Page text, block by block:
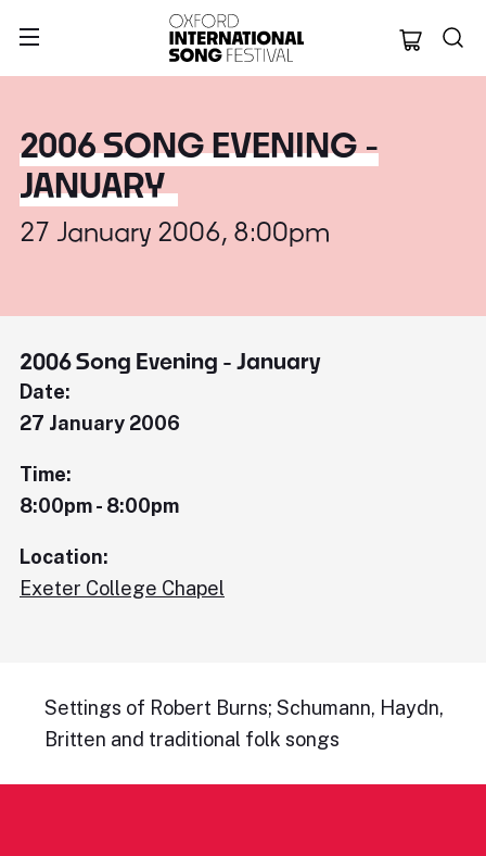
Oxford
2006 SONG EVENING -
JANUARY
27 January 2006, 8:00pm
2006 Song Evening - January
Date:
27 January 2006
Time:
8:00pm - 8:00pm
Location:
Exeter College Chapel
Settings of Robert Burns; Schumann, Haydn,
Britten and traditional folk songs